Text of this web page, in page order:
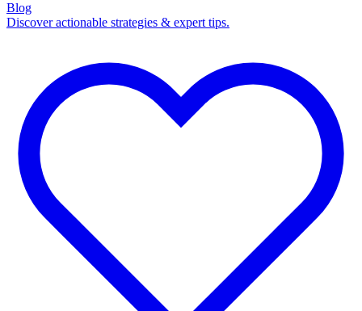
Blog
Discover actionable strategies & expert tips.